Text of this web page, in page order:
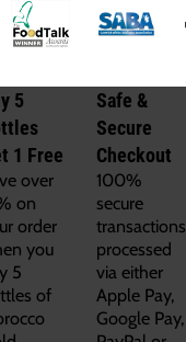
5
1 Free
over
on
order
you
5
of
Safe &
Secure
Checkout
100%
secure
transactions
processed
via either
Apple Pay,
Google Pay,